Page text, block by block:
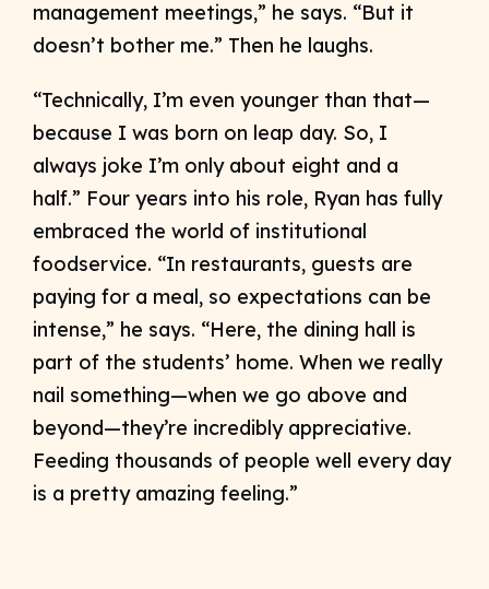
management meetings,” he says. “But it
doesn’t bother me.” Then he laughs.
“Technically, I’m even younger than that—
because I was born on leap day. So, I
always joke I’m only about eight and a
half.” Four years into his role, Ryan has fully
embraced the world of institutional
foodservice. “In restaurants, guests are
paying for a meal, so expectations can be
intense,” he says. “Here, the dining hall is
part of the students’ home. When we really
nail something—when we go above and
beyond—they’re incredibly appreciative.
Feeding thousands of people well every day
is a pretty amazing feeling.”